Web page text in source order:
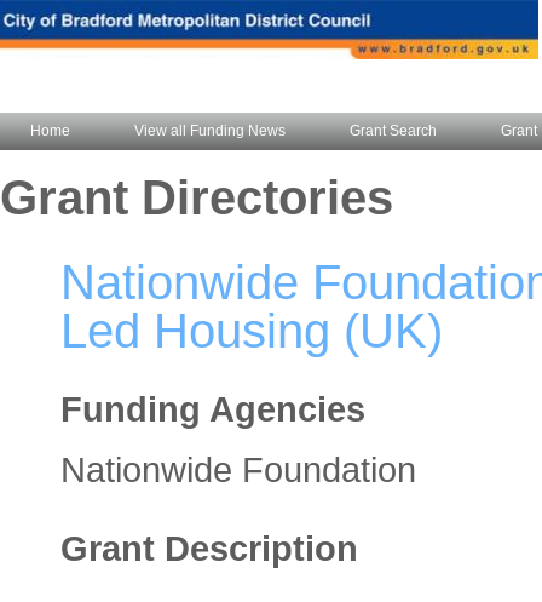
Home View all Funding News Grant Search Grant
Grant Directories
Nationwide
Led Housing (UK)
Funding Agencies
Nationwide Foundation
Grant Description